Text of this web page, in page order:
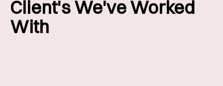
Client's We've Worked
With